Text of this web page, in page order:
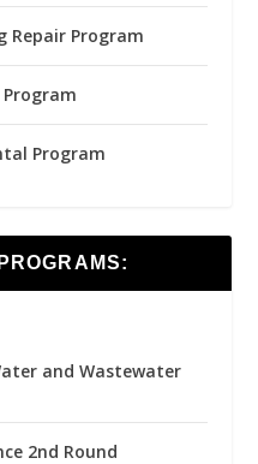
Repair Program
Program
and Wastewater
2nd Round